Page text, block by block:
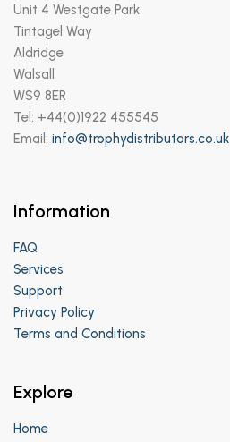
Unit 4 Westgate Park
Tintagel Way
Aldridge
Walsall
WS9 8ER
Tel: +44(0)1922 455545
Email: info@trophydistributors.co.uk
Information
FAQ
Services
Support
Privacy Policy
Terms and Conditions
Explore
Home